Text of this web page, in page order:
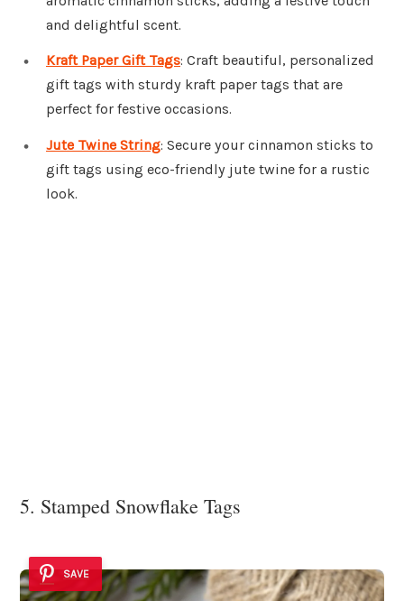
and delightful scent.
Kraft Paper Gift Tags: Craft beautiful, personalized
gift tags with sturdy kraft paper tags that are
perfect for festive occasions.
Jute Twine String: Secure your cinnamon sticks to
gift tags using eco-friendly jute twine for a rustic
look.
5. Stamped Snowflake Tags
SAVE